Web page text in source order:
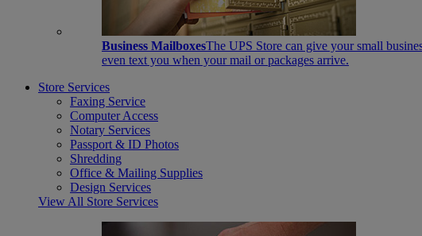
Business MailboxesThe UPS Store can give your small
even text you when your mail or packages arrive.
Store Services
Faxing Service
Computer Access
Notary Services
Passport & ID Photos
Shredding
Office & Mailing Supplies
Design Services
View All Store Services